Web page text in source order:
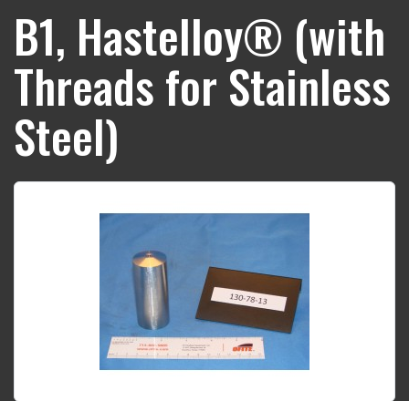
B1, Hastelloy® (with
Threads for Stainless
Steel)